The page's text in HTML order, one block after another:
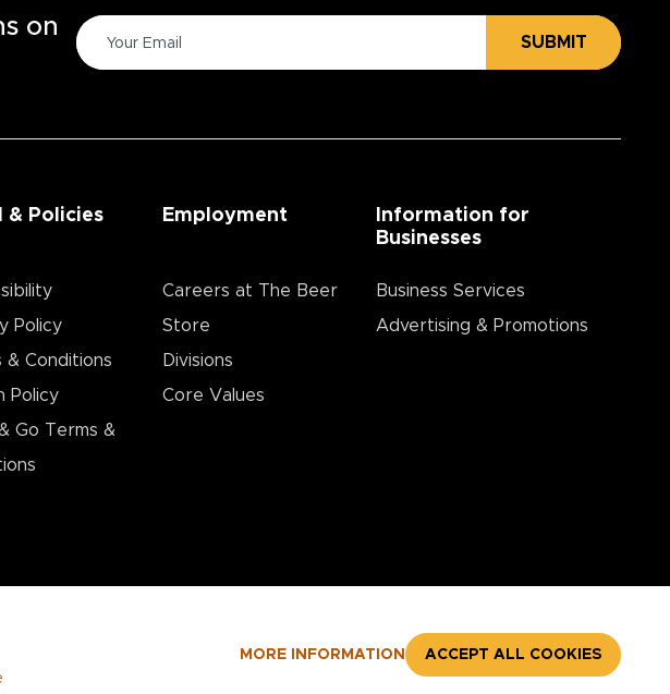
MORE INFORMATION ACCEPT ALL COOKIES
on
SUBMIT
& Policies
Policy
& Conditions
Policy
Go Terms &
Employment
Careers at The Beer
Store
Divisions
Core Values
Information for
Businesses
Business Services
Advertising & Promotions